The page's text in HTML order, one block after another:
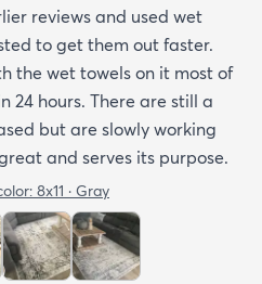
reviews and used wet
to get them out faster.
the wet towels on it most of
24 hours. There are still a
but are slowly working
and serves its purpose.
8x11 · Gray